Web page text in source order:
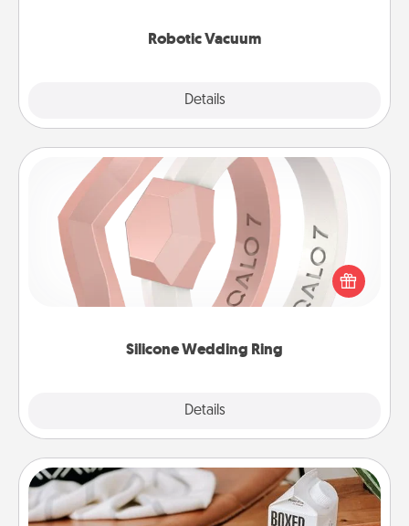
Robotic Vacuum
Details
Silicone Wedding Ring
Details
Silicone Wedding Ring
If your spouse's work or hobbies require removing
their wedding ring, a silicone ring could be the
perfect gift! Usually made of medical-grade silicone,
Staycation